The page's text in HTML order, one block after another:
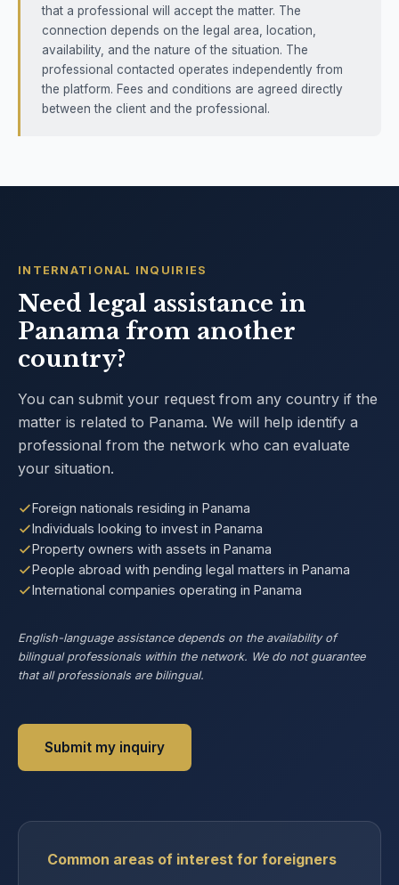
that a professional will accept the matter. The
connection depends on the legal area, location,
availability, and the nature of the situation. The
professional contacted operates independently from
the platform. Fees and conditions are agreed directly
between the client and the professional.
INTERNATIONAL INQUIRIES
Need legal assistance in
Panama from another
country?
You can submit your request from any country if the
matter is related to Panama. We will help identify a
professional from the network who can evaluate
your situation.
Foreign nationals residing in Panama
Individuals looking to invest in Panama
Property owners with assets in Panama
People abroad with pending legal matters in Panama
International companies operating in Panama
English-language assistance depends on the availability of
bilingual professionals within the network. We do not guarantee
that all professionals are bilingual.
Submit my inquiry
Common areas of interest for foreigners